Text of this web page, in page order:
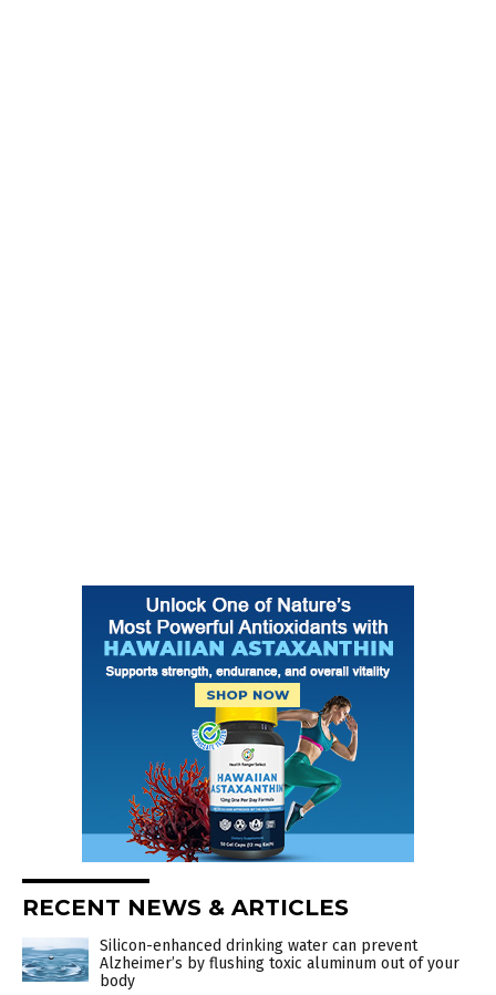
RECENT NEWS & ARTICLES
Silicon-enhanced drinking water can prevent
Alzheimer’s by flushing toxic aluminum out of your
body